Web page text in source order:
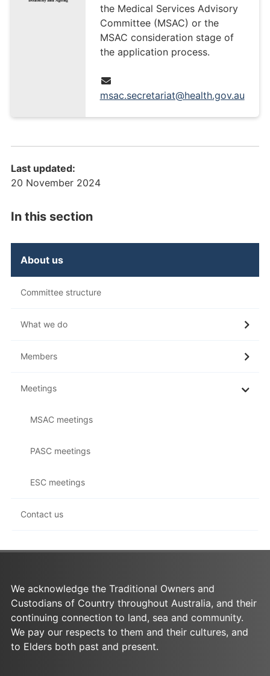
the Medical Services Advisory
Committee (MSAC) or the
MSAC consideration stage of
the application process.
msac.secretariat@health.gov.au
Last updated:
20 November 2024
In this section
About us
Committee structure
What we do
Members
Meetings
MSAC meetings
PASC meetings
ESC meetings
Contact us
We acknowledge the Traditional Owners and
Custodians of Country throughout Australia, and their
continuing connection to land, sea and community.
We pay our respects to them and their cultures, and
to Elders both past and present.